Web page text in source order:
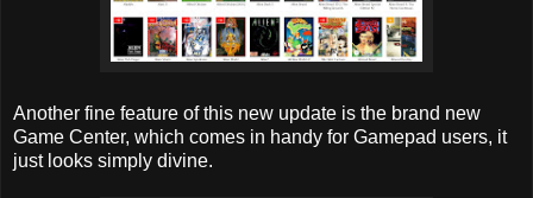
Another fine feature of this new update is the brand new
Game Center, which comes in handy for Gamepad users, it
just looks simply divine.